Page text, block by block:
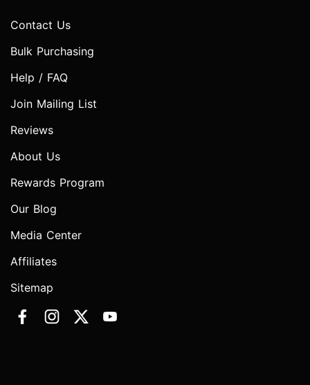
Contact Us
Bulk Purchasing
Help / FAQ
Join Mailing List
Reviews
About Us
Rewards Program
Our Blog
Media Center
Affiliates
Sitemap